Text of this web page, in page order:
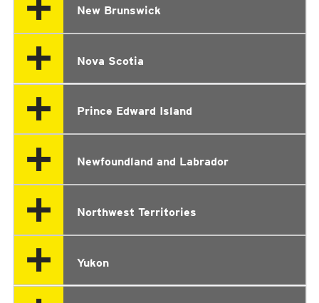
New Brunswick
Nova Scotia
Prince Edward Island
Newfoundland and Labrador
Northwest Territories
Yukon